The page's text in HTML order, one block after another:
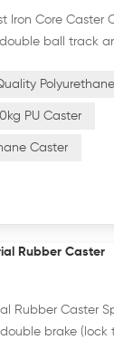
Iron Core Caster
double ball track
PU Caster
Caster
Rubber Caster
Rubber Caster
brake